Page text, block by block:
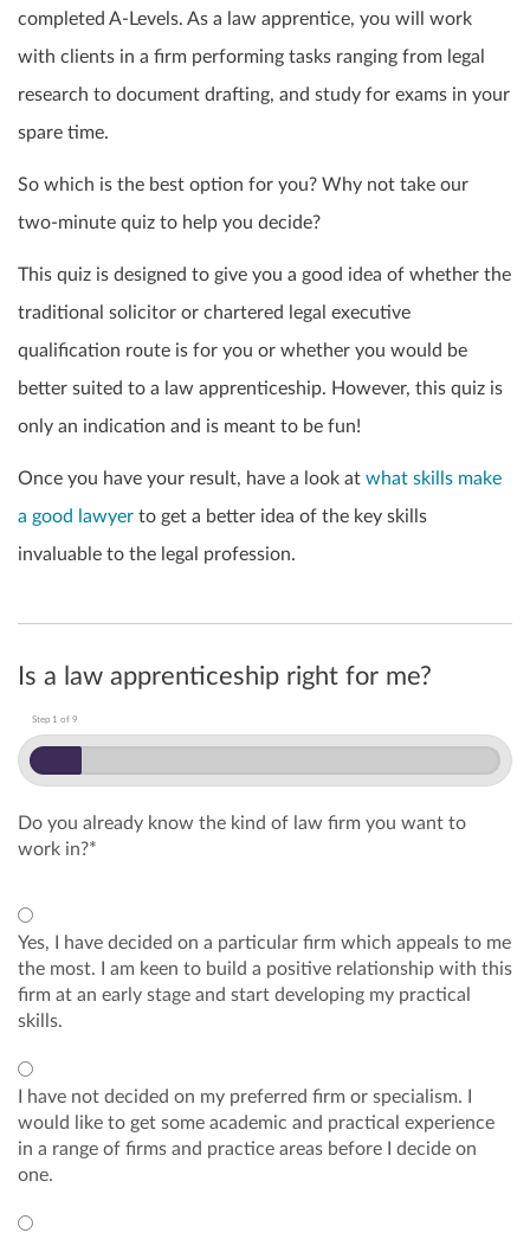
completed A-Levels. As a law apprentice, you will work
with clients in a firm performing tasks ranging from legal
research to document drafting, and study for exams in your
spare time.
So which is the best option for you? Why not take our
two-minute quiz to help you decide?
This quiz is designed to give you a good idea of whether the
traditional solicitor or chartered legal executive
qualification route is for you or whether you would be
better suited to a law apprenticeship. However, this quiz is
only an indication and is meant to be fun!
Once you have your result, have a look at what skills make
a good lawyer to get a better idea of the key skills
invaluable to the legal profession.
Is a law apprenticeship right for me?
Step 1 of 9
Do you already know the kind of law firm you want to
work in?*
Yes, I have decided on a particular firm which appeals to me
the most. I am keen to build a positive relationship with this
firm at an early stage and start developing my practical
skills.
I have not decided on my preferred firm or specialism. I
would like to get some academic and practical experience
in a range of firms and practice areas before I decide on
one.